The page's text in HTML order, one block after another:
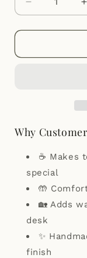
Decrease
quantity
for
Terracotta
Cup
–
Glazed
Unglazed
Why
☕ Makes
special
🤲
🏡 Adds
desk
✨
finish